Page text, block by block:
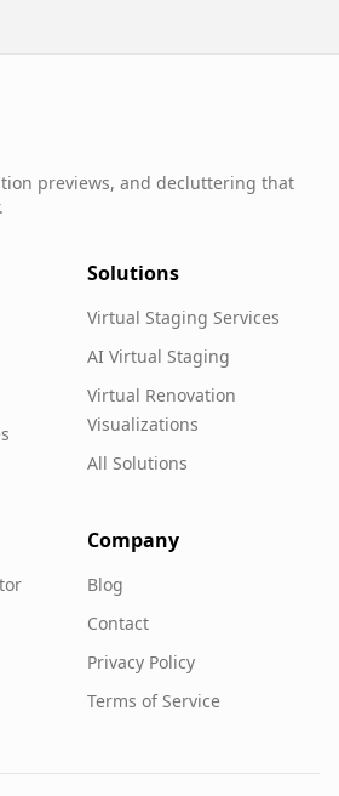
previews, and decluttering that
Solutions
Virtual Staging Services
AI Virtual Staging
Virtual Renovation
Visualizations
All Solutions
Company
Blog
Contact
Privacy Policy
Terms of Service